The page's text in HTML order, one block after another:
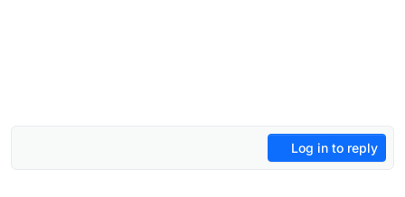
Log in to reply